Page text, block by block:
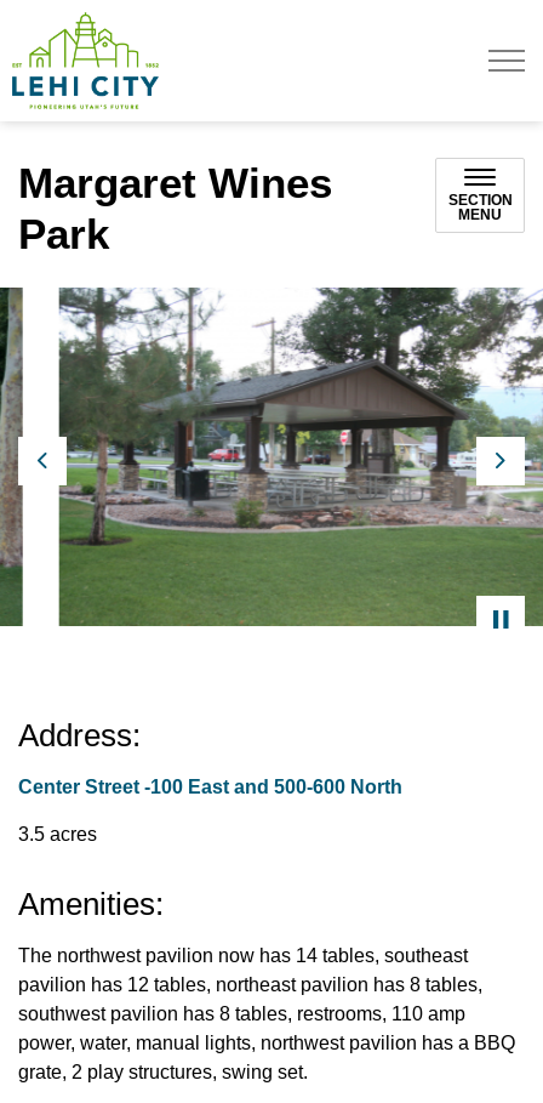
Margaret Wines
Park
SECTION
MENU
Previous Next
Address:
Center Street -100 East and 500-600 North
3.5 acres
Amenities:
The northwest pavilion now has 14 tables, southeast
pavilion has 12 tables, northeast pavilion has 8 tables,
southwest pavilion has 8 tables, restrooms, 110 amp
power, water, manual lights, northwest pavilion has a BBQ
grate, 2 play structures, swing set.